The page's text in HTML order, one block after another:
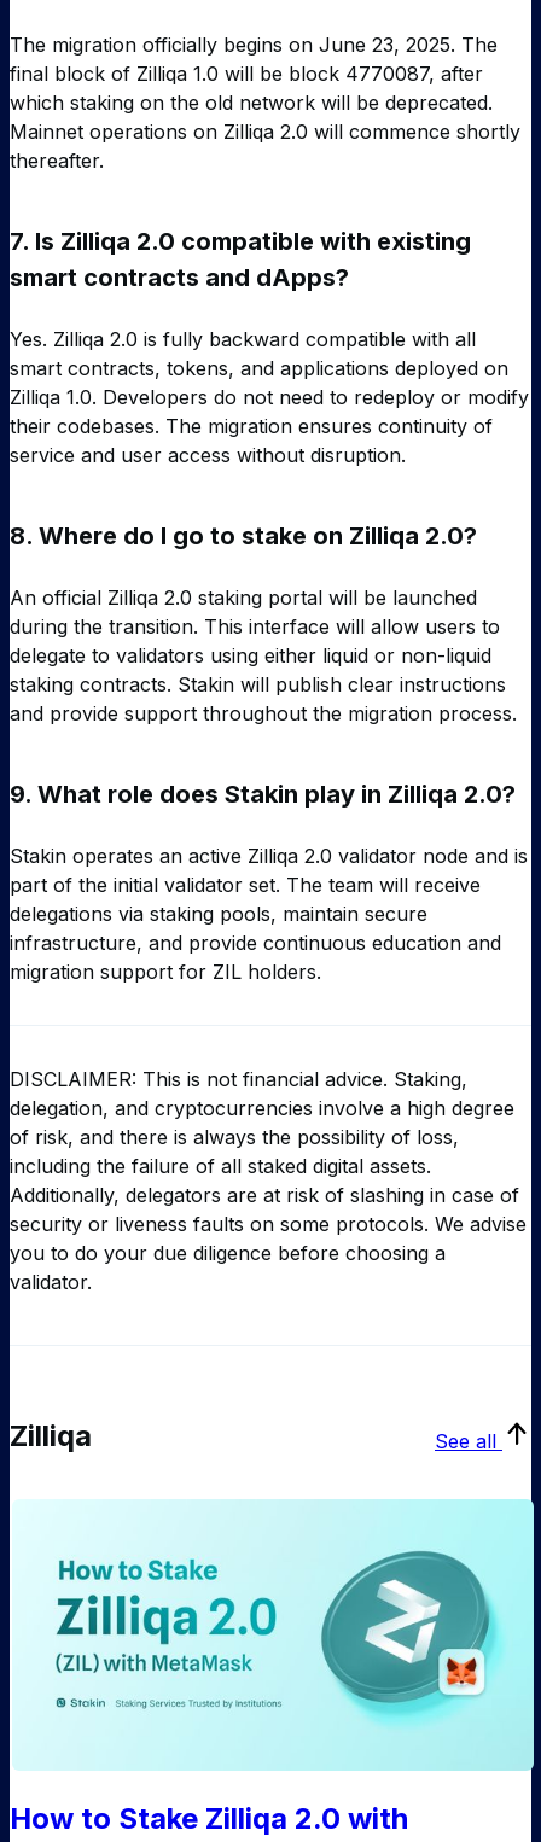
The migration officially begins on June 23, 2025. The
final block of Zilliqa 1.0 will be block 4770087, after
which staking on the old network will be deprecated.
Mainnet operations on Zilliqa 2.0 will commence shortly
thereafter.
7. Is Zilliqa 2.0 compatible with existing
smart contracts and dApps?
Yes. Zilliqa 2.0 is fully backward compatible with all
smart contracts, tokens, and applications deployed on
Zilliqa 1.0. Developers do not need to redeploy or modify
their codebases. The migration ensures continuity of
service and user access without disruption.
8. Where do I go to stake on Zilliqa 2.0?
An official Zilliqa 2.0 staking portal will be launched
during the transition. This interface will allow users to
delegate to validators using either liquid or non-liquid
staking contracts. Stakin will publish clear instructions
and provide support throughout the migration process.
9. What role does Stakin play in Zilliqa 2.0?
Stakin operates an active Zilliqa 2.0 validator node and is
part of the initial validator set. The team will receive
delegations via staking pools, maintain secure
infrastructure, and provide continuous education and
migration support for ZIL holders.
DISCLAIMER: This is not financial advice. Staking,
delegation, and cryptocurrencies involve a high degree
of risk, and there is always the possibility of loss,
including the failure of all staked digital assets.
Additionally, delegators are at risk of slashing in case of
security or liveness faults on some protocols. We advise
you to do your due diligence before choosing a
validator.
Zilliqa See all
How to Stake Zilliqa 2.0 with